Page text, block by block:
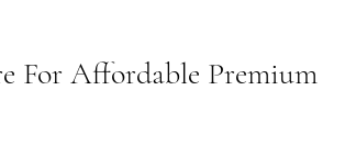
For Affordable Premium